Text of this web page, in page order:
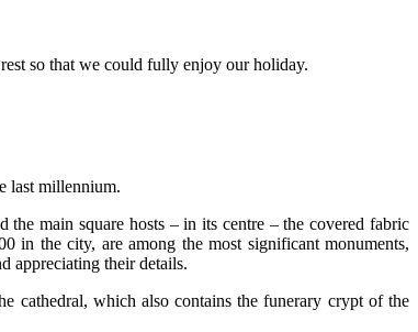
so that we could fully enjoy our holiday.
last millennium.
main square hosts – in its centre – the covered fabric
in the city, are among the most significant monuments,
appreciating their details.
cathedral, which also contains the funerary crypt of the